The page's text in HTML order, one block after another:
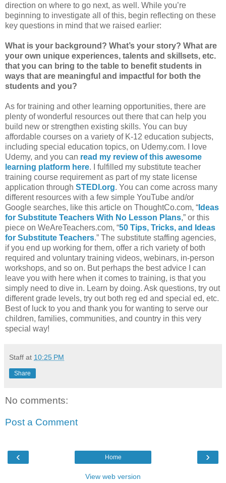
direction on where to go next, as well. While you’re
beginning to investigate all of this, begin reflecting on these
key questions in mind that we raised earlier:
What is your background? What’s your story? What are
your own unique experiences, talents and skillsets, etc.
that you can bring to the table to benefit students in
ways that are meaningful and impactful for both the
students and you?
As for training and other learning opportunities, there are
plenty of wonderful resources out there that can help you
build new or strengthen existing skills. You can buy
affordable courses on a variety of K-12 education subjects,
including special education topics, on Udemy.com. I love
Udemy, and you can read my review of this awesome
learning platform here. I fulfilled my substitute teacher
training course requirement as part of my state license
application through STEDI.org. You can come across many
different resources with a few simple YouTube and/or
Google searches, like this article on ThoughtCo.com, “ Ideas
for Substitute Teachers With No Lesson Plans,” or this
piece on WeAreTeachers.com, “50 Tips, Tricks, and Ideas
for Substitute Teachers.” The substitute staffing agencies,
if you end up working for them, offer a rich variety of both
required and voluntary training videos, webinars, in-person
workshops, and so on. But perhaps the best advice I can
leave you with here when it comes to training, is that you
simply need to dive in. Learn by doing. Ask questions, try out
different grade levels, try out both reg ed and special ed, etc.
Best of luck to you and thank you for wanting to serve our
children, families, communities, and country in this very
special way!
Staff at 10:25 PM
Share
No comments:
Post a Comment
‹ ›
Home
View web version